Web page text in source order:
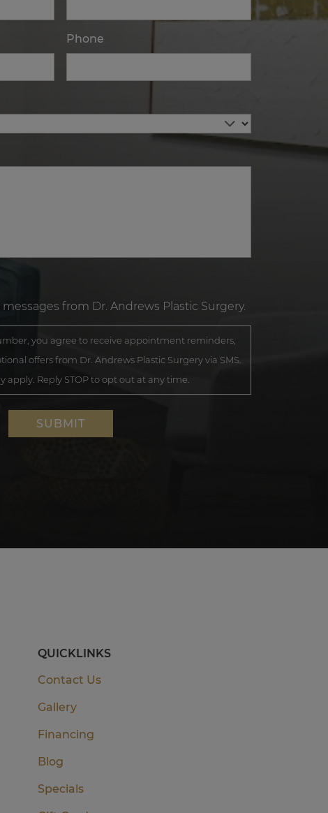
Phone
from Dr. Andrews Plastic Surgery.
you agree to receive appointment reminders,
offers from Dr. Andrews Plastic Surgery via SMS.
apply. Reply STOP to opt out at any time.
QUICKLINKS
Contact Us
Gallery
Financing
Blog
Specials